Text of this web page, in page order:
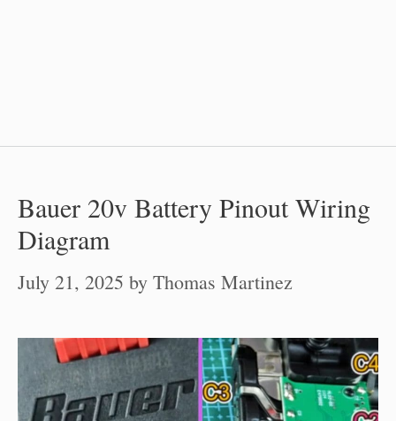
Bauer 20v Battery Pinout Wiring
Diagram
July 21, 2025 by Thomas Martinez